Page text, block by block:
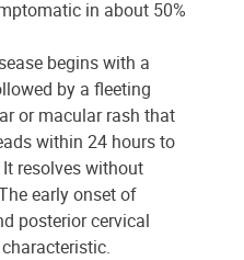
in about 50%
begins with a
by a fleeting
or macular rash that
within 24 hours to
resolves without
early onset of
posterior cervical